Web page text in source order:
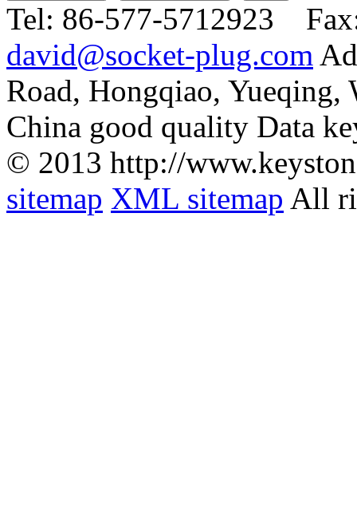
Tel: 86-577-5712923
david@socket-plug.com
Road, Hongqiao, Yueqing,
China good quality Data
© 2013 http://
sitemap XML sitemap All